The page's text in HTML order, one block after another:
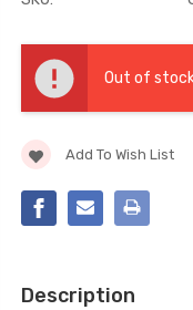
Current
Stock:
Out of
Add To Wish List
Description